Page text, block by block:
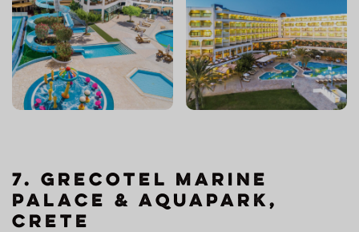
7. Grecotel Marine
Palace & Aquapark,
Crete